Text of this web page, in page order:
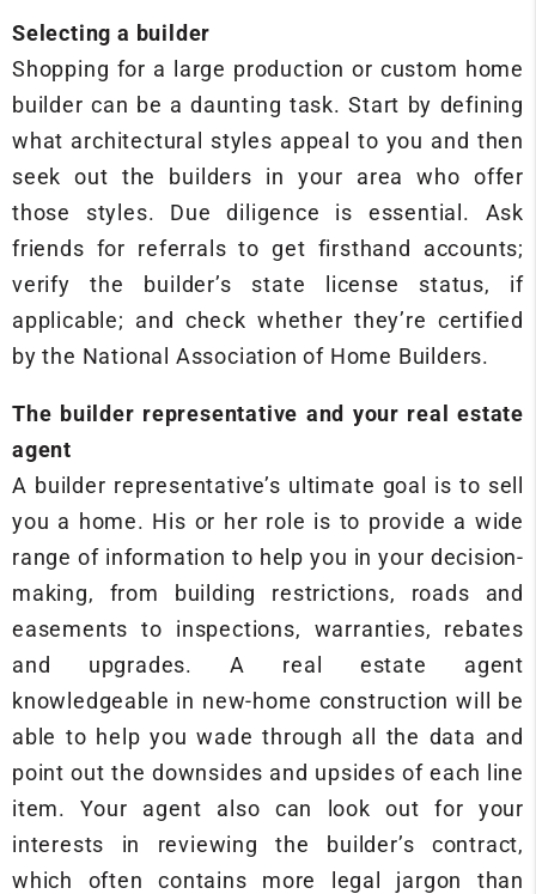
Selecting a builder
Shopping for a large production or custom home
builder can be a daunting task. Start by defining
what architectural styles appeal to you and then
seek out the builders in your area who offer
those styles. Due diligence is essential. Ask
friends for referrals to get firsthand accounts;
verify the builder’s state license status, if
applicable; and check whether they’re certified
by the National Association of Home Builders.
The builder representative and your real estate
agent
A builder representative’s ultimate goal is to sell
you a home. His or her role is to provide a wide
range of information to help you in your decision-
making, from building restrictions, roads and
easements to inspections, warranties, rebates
and upgrades. A real estate agent
knowledgeable in new-home construction will be
able to help you wade through all the data and
point out the downsides and upsides of each line
item. Your agent also can look out for your
interests in reviewing the builder’s contract,
which often contains more legal jargon than